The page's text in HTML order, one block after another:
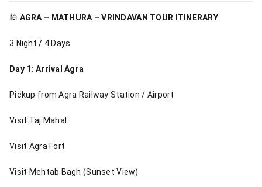
🕌 AGRA – MATHURA – VRINDAVAN TOUR ITINERARY
3 Night / 4 Days
Day 1: Arrival Agra
Pickup from Agra Railway Station / Airport
Visit Taj Mahal
Visit Agra Fort
Visit Mehtab Bagh (Sunset View)